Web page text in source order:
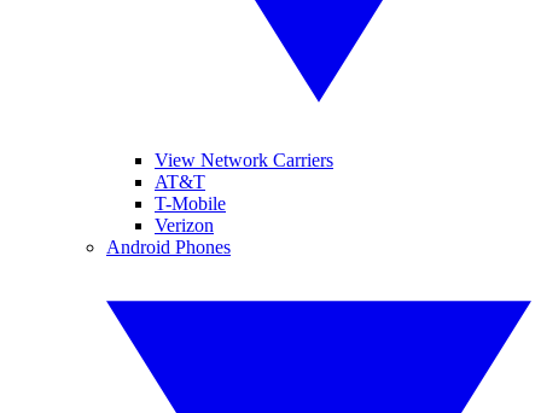
View Network Carriers
AT&T
T-Mobile
Verizon
Android Phones